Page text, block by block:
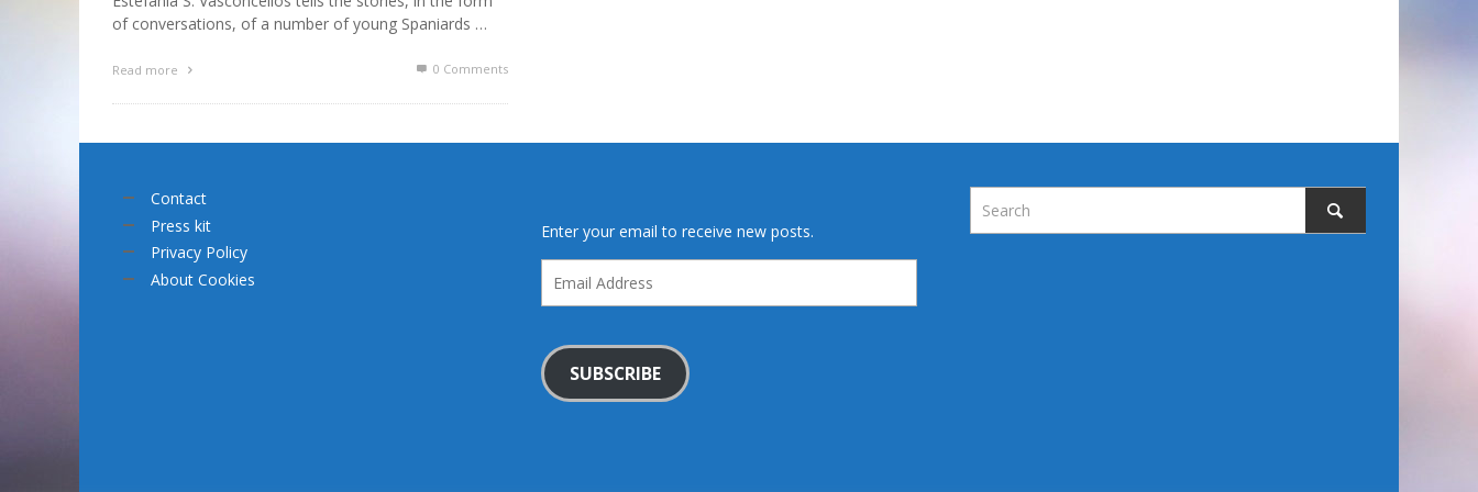
of conversations, of a number of young Spaniards …
Read more 0 Comments
Contact
Press kit
Privacy Policy
About Cookies
Enter your email to receive new posts.
Address
SUBSCRIBE